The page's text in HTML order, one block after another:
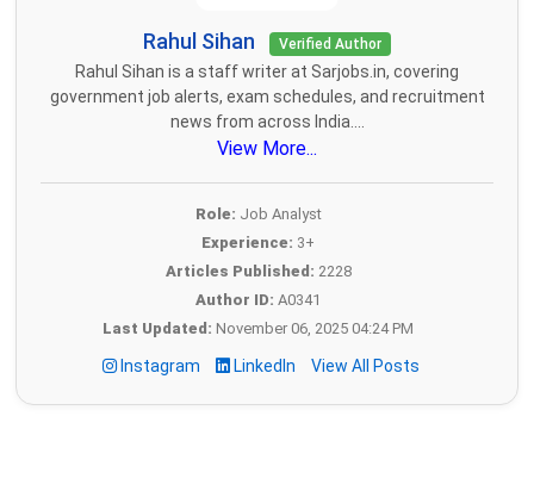
Rahul Sihan Verified Author
Rahul Sihan is a staff writer at Sarjobs.in, covering
government job alerts, exam schedules, and recruitment
news from across India....
View More...
Role: Job Analyst
Experience: 3+
Articles Published: 2228
Author ID: A0341
Last Updated: November 06, 2025 04:24 PM
Instagram LinkedIn View All Posts